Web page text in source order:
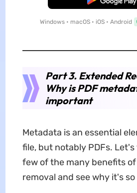
Windows • macOS • iOS • Android
Part 3. Extended
Why is PDF
important
Metadata is an essential
file, but notably PDFs. Let's
few of the many benefits
removal and see why it's